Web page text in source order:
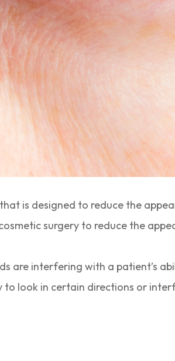
is designed to reduce the
surgery to reduce the
are interfering with a patient’s
to look in certain directions or